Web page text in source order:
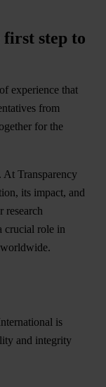
step to
experience that
from
for the
At Transparency
its impact, and
research
crucial role in
is
and integrity